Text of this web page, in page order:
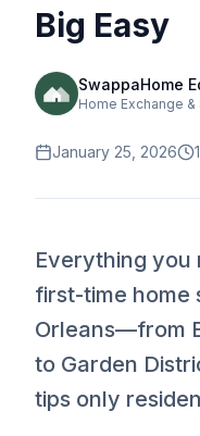
Big Easy
SwappaHome
Home Exchange
January 25, 2026
Everything you
first-time home
Orleans—from
to Garden
tips only